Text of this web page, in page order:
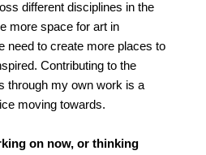
different disciplines in the
more space for art in
need to create more places to
Contributing to the
through my own work is a
moving towards.
on now, or thinking